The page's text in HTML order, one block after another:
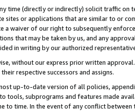
time (directly or indirectly) solicit traffic
sites or applications that are similar to or
waiver of our right to subsequently
that may be taken by us, and any
in writing by our authorized
without our express prior written
respective successors and assigns.
up-to-date version of all policies,
tools, subprograms and features made
to time. In the event of any conflict